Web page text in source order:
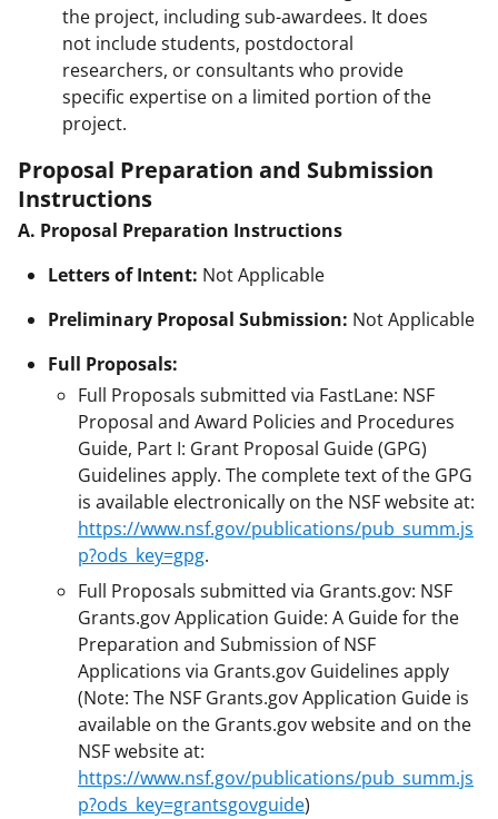
the project, including sub-awardees. It does
not include students, postdoctoral
researchers, or consultants who provide
specific expertise on a limited portion of the
project.
Proposal Preparation and Submission
Instructions
A. Proposal Preparation Instructions
Letters of Intent: Not Applicable
Preliminary Proposal Submission: Not Applicable
Full Proposals:
Full Proposals submitted via FastLane: NSF
Proposal and Award Policies and Procedures
Guide, Part I: Grant Proposal Guide (GPG)
Guidelines apply. The complete text of the GPG
is available electronically on the NSF website at:
https://www.nsf.gov/publications/pub_summ.js
p?ods_key=gpg.
Full Proposals submitted via Grants.gov: NSF
Grants.gov Application Guide: A Guide for the
Preparation and Submission of NSF
Applications via Grants.gov Guidelines apply
(Note: The NSF Grants.gov Application Guide is
available on the Grants.gov website and on the
NSF website at:
https://www.nsf.gov/publications/pub_summ.js
p?ods_key=grantsgovguide)